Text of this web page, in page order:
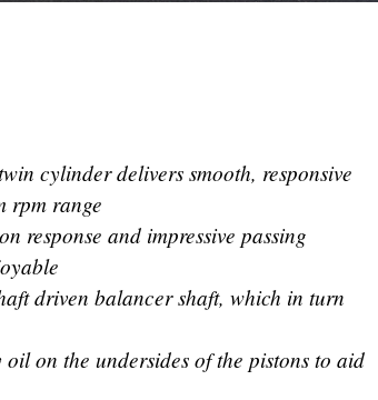
cylinder delivers smooth, responsive
rpm range
response and impressive passing
driven balancer shaft, which in turn
on the undersides of the pistons to aid